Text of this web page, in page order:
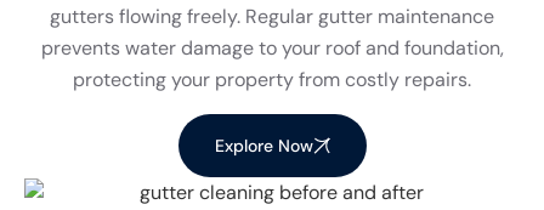
gutters flowing freely. Regular gutter maintenance
prevents water damage to your roof and foundation,
protecting your property from costly repairs.
Explore Now